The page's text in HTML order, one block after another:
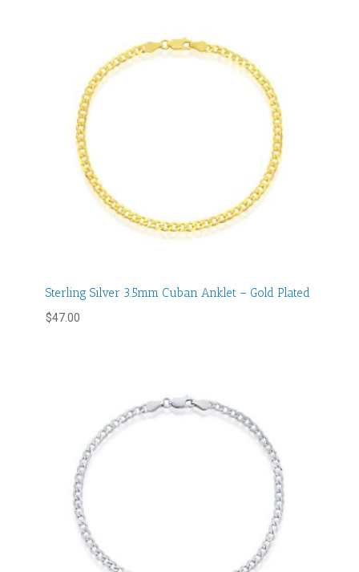
Sterling Silver 3.5mm Cuban Anklet – Gold Plated
$47.00